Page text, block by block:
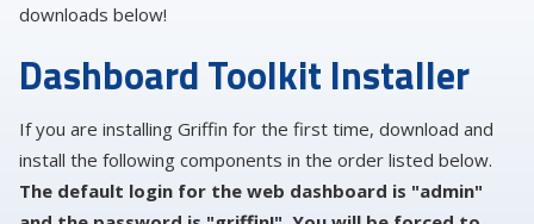
downloads below!
Dashboard Toolkit Installer
If you are installing Griffin for the first time, download and
install the following components in the order listed below.
The default login for the web dashboard is "admin"